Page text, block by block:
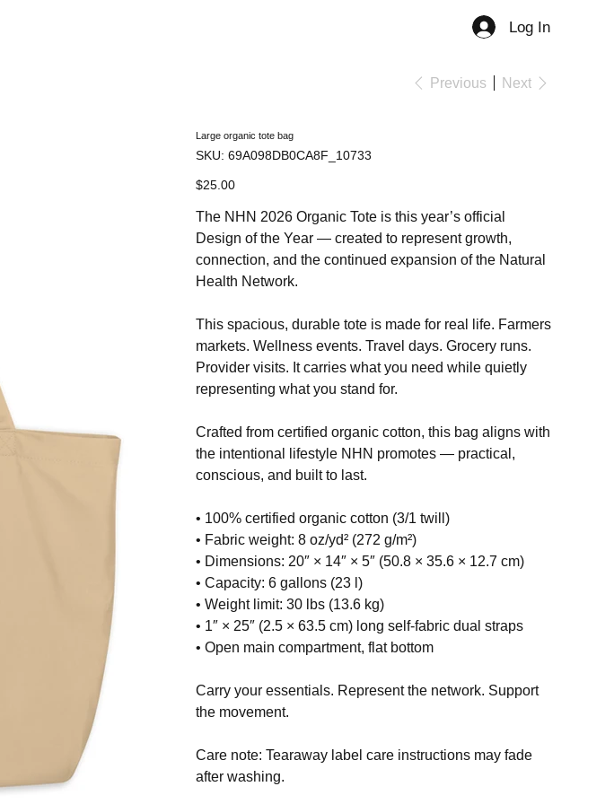
Log In
Previous Next
Large organic tote bag
SKU: SKU
69A098DB0CA8F_10733
69A098DB0CA8F_10733
Price
$25.00
The NHN 2026 Organic Tote is this year’s official
Design of the Year — created to represent growth,
connection, and the continued expansion of the Natural
Health Network.
This spacious, durable tote is made for real life. Farmers
markets. Wellness events. Travel days. Grocery runs.
Provider visits. It carries what you need while quietly
representing what you stand for.
Crafted from certified organic cotton, this bag aligns with
the intentional lifestyle NHN promotes — practical,
conscious, and built to last.
• 100% certified organic cotton (3/1 twill)
• Fabric weight: 8 oz/yd² (272 g/m²)
• Dimensions: 20″ × 14″ × 5″ (50.8 × 35.6 × 12.7 cm)
• Capacity: 6 gallons (23 l)
• Weight limit: 30 lbs (13.6 kg)
• 1″ × 25″ (2.5 × 63.5 cm) long self-fabric dual straps
• Open main compartment, flat bottom
Carry your essentials. Represent the network. Support
the movement.
Care note: Tearaway label care instructions may fade
after washing.